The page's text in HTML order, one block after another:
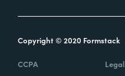
Copyright © 2020 Formstack
CCPA Legal